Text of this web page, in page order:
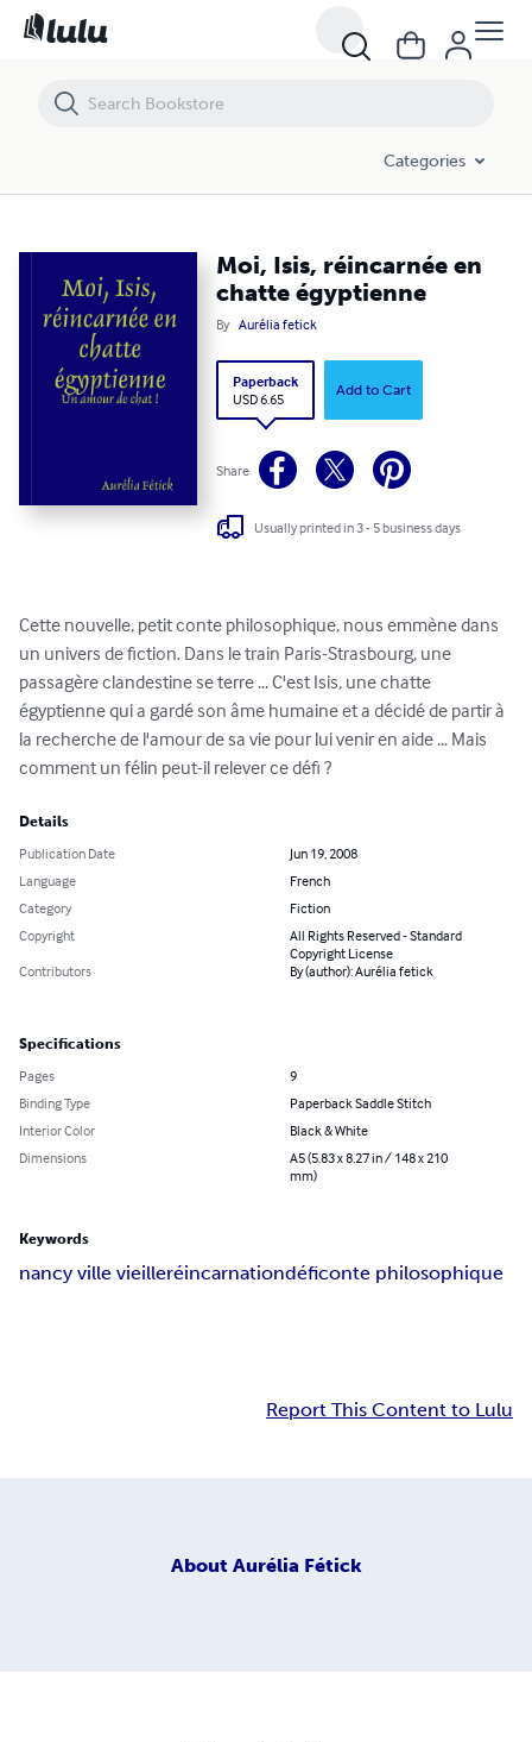
Categories
Moi, Isis, réincarnée en
chatte égyptienne
By Aurélia fetick
Paperback
USD 6.65
Add to Cart
Share
Usually printed in 3 - 5 business days
Cette nouvelle, petit conte philosophique, nous emmène dans
un univers de fiction. Dans le train Paris-Strasbourg, une
passagère clandestine se terre ... C'est Isis, une chatte
égyptienne qui a gardé son âme humaine et a décidé de partir à
la recherche de l'amour de sa vie pour lui venir en aide ... Mais
comment un félin peut-il relever ce défi ?
Details
Publication Date
Jun 19, 2008
Language
French
Category
Fiction
Copyright
All Rights Reserved - Standard
Copyright License
Contributors
By (author): Aurélia fetick
Specifications
Pages
9
Binding Type
Paperback Saddle Stitch
Interior Color
Black & White
Dimensions
A5 (5.83 x 8.27 in / 148 x 210
mm)
Keywords
nancy ville vieilleréincarnationdéficonte philosophique
Report This Content to Lulu
About Aurélia Fétick
Moi, Isis, réincarnée en chatte égyptienne